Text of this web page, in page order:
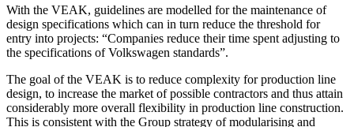
With the VEAK, guidelines are modelled for the maintenance of
design specifications which can in turn reduce the threshold for
entry into projects: “Companies reduce their time spent adjusting to
the specifications of Volkswagen standards”.
The goal of the VEAK is to reduce complexity for production line
design, to increase the market of possible contractors and thus attain
considerably more overall flexibility in production line construction.
This is consistent with the Group strategy of modularising and